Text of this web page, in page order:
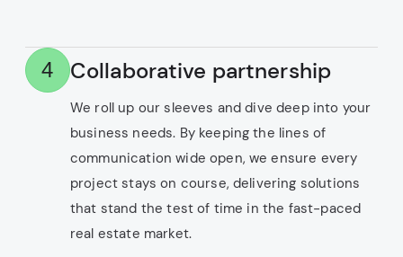
4 Collaborative partnership
We roll up our sleeves and dive deep into your
business needs. By keeping the lines of
communication wide open, we ensure every
project stays on course, delivering solutions
that stand the test of time in the fast-paced
real estate market.